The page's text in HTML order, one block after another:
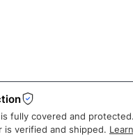
fully covered and
is verified and shipped.